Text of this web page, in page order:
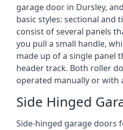
garage door in Dursley,
basic styles: sectional and
consist of several panels
you pull a small handle,
made up of a single panel
header track. Both roller
operated manually or with
Side Hinged
Side-hinged garage doors